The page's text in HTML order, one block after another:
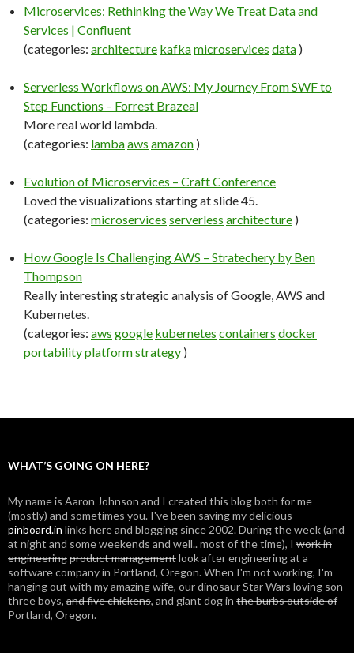
Microservices: Rethinking the Way We Treat Data and
Services | Confluent
(categories: architecture kafkamicroservices data )
Serverless Workflows on AWS: My Journey From SWF to
Step Functions – Forrest Brazeal
More real world lambda.
(categories: lambaaws amazon )
Evolution of Microservices – Craft Conference
Loved the visualizations starting at slide 45.
(categories: microservices serverless architecture )
How Google Is Challenging AWS – Stratechery by Ben
Thompson
Really interesting strategic analysis of Google, AWS and
Kubernetes.
(categories: aws google kubernetes containers docker
portabilityplatformstrategy )
WHAT’S GOING ON HERE?
My name is Aaron Johnson and I created this blog both for me
(mostly) and sometimes you. I've been saving mydelicious
pinboard.in links here and blogging since 2002. During the week (and
at night and some weekends and well.. most of the time), I work in
engineeringproduct managementlook after engineering at a
software company in Portland, Oregon. When I'm not working, I'm
hanging out with my amazing wife, ourdinosaur Star Wars loving son
three boys, and five chickens, and giant dog in the burbs outside of
Portland, Oregon.